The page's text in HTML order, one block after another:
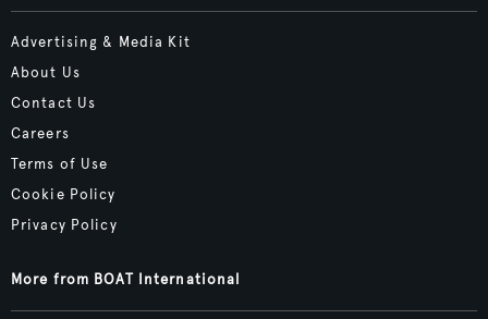
Advertising & Media Kit
About Us
Contact Us
Careers
Terms of Use
Cookie Policy
Privacy Policy
More from BOAT International